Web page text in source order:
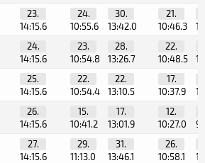
23.
14:15.6
24.
10:55.6
30.
13:42.0
21.
10:46.3
24.
14:15.6
23.
10:54.8
28.
13:26.7
22.
10:48.5
25.
14:15.6
22.
10:54.4
22.
13:10.5
17.
10:37.9
26.
14:15.6
15.
10:41.2
17.
13:01.9
12.
10:27.0
27.
14:15.6
29.
11:13.0
31.
13:46.1
26.
10:58.1